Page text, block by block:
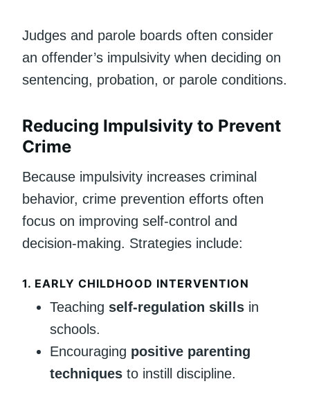
Judges and parole boards often consider
an offender’s impulsivity when deciding on
sentencing, probation, or parole conditions.
Reducing Impulsivity to Prevent
Crime
Because impulsivity increases criminal
behavior, crime prevention efforts often
focus on improving self-control and
decision-making. Strategies include:
1. EARLY CHILDHOOD INTERVENTION
Teaching self-regulation skills in
schools.
Encouraging positive parenting
techniques to instill discipline.